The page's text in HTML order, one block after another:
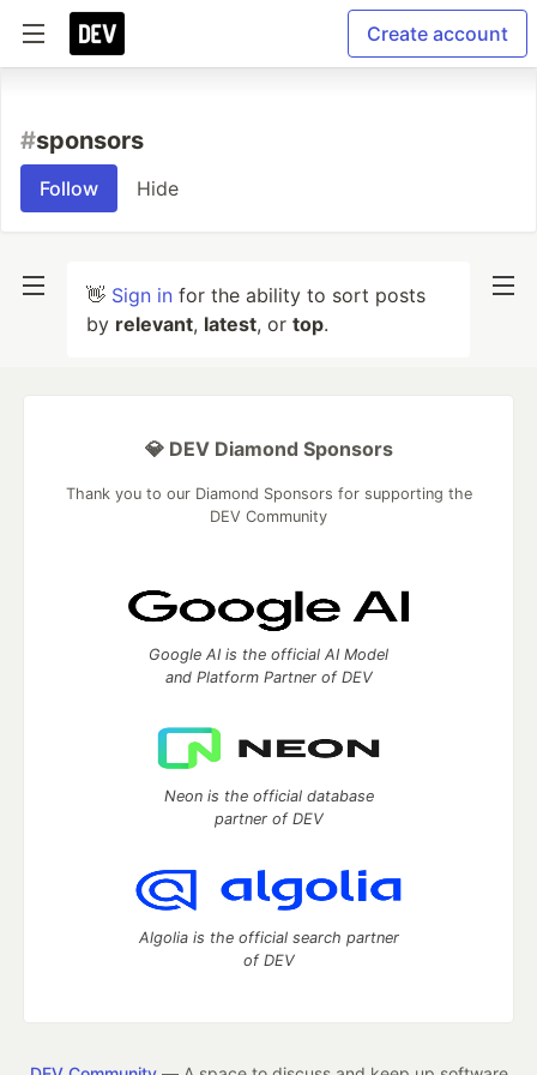
Create account
#sponsors
Follow Hide
👋 Sign in for the ability to sort posts
by relevant, latest, or top.
💎 DEV Diamond Sponsors
Thank you to our Diamond Sponsors for supporting the
DEV Community
Google AI is the official AI Model
and Platform Partner of DEV
Neon is the official database
partner of DEV
Algolia is the official search partner
of DEV